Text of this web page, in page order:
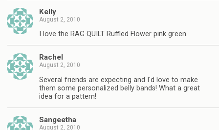
Kelly
August 2, 2010
I love the RAG QUILT Ruffled Flower pink green.
Rachel
August 2, 2010
Several friends are expecting and I'd love to make
them some personalized belly bands! What a great
idea for a pattern!
Sangeetha
August 2, 2010